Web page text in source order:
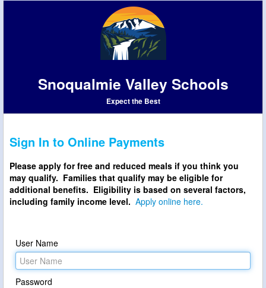
Snoqualmie Valley Schools
Expect the Best
Sign In to Online Payments
Please apply for free and reduced meals if you think you
may qualify. Families that qualify may be eligible for
additional benefits. Eligibility is based on several factors,
including family income level. Apply online here.
User Name
Password